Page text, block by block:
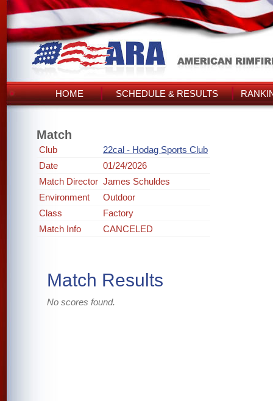
HOME SCHEDULE & RESULTS
Match
Club
22cal - Hodag Sports Club
Date
01/24/2026
Match Director James Schuldes
Environment
Outdoor
Class
Factory
Match Info
CANCELED
Match Results
No scores found.